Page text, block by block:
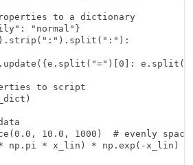
to a dictionary
"normal"}
to script
10.0, 1000)  # evenly
* np.pi * x_lin) * np.exp(-x_lin)